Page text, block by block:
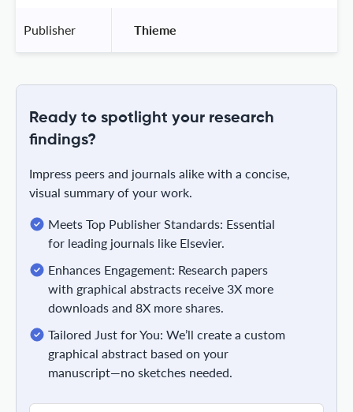
Publisher Thieme
Ready to spotlight your research
findings?
Impress peers and journals alike with a concise,
visual summary of your work.
Meets Top Publisher Standards: Essential
for leading journals like Elsevier.
Enhances Engagement: Research papers
with graphical abstracts receive 3X more
downloads and 8X more shares.
Tailored Just for You: We’ll create a custom
graphical abstract based on your
manuscript—no sketches needed.